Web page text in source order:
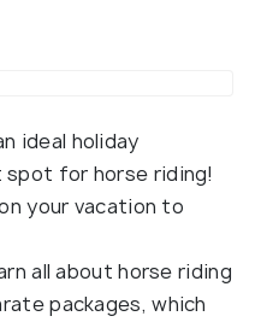
ideal holiday
for horse riding!
your vacation to
all about horse riding
packages, which